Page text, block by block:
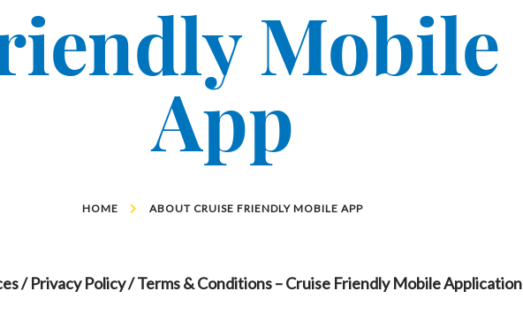
Mobile
App
HOME ABOUT CRUISE FRIENDLY MOBILE APP
/ Privacy Policy / Terms & Conditions – Cruise Friendly Mobile Application